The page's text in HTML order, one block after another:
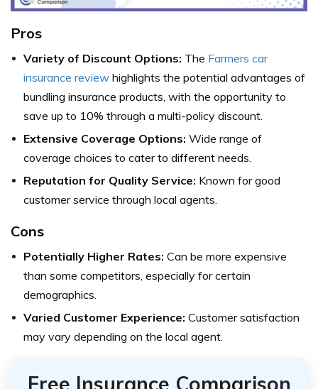
Pros
Variety of Discount Options: The Farmers car
insurance review highlights the potential advantages of
bundling insurance products, with the opportunity to
save up to 10% through a multi-policy discount.
Extensive Coverage Options: Wide range of
coverage choices to cater to different needs.
Reputation for Quality Service: Known for good
customer service through local agents.
Cons
Potentially Higher Rates: Can be more expensive
than some competitors, especially for certain
demographics.
Varied Customer Experience: Customer satisfaction
may vary depending on the local agent.
Free Insurance Comparison